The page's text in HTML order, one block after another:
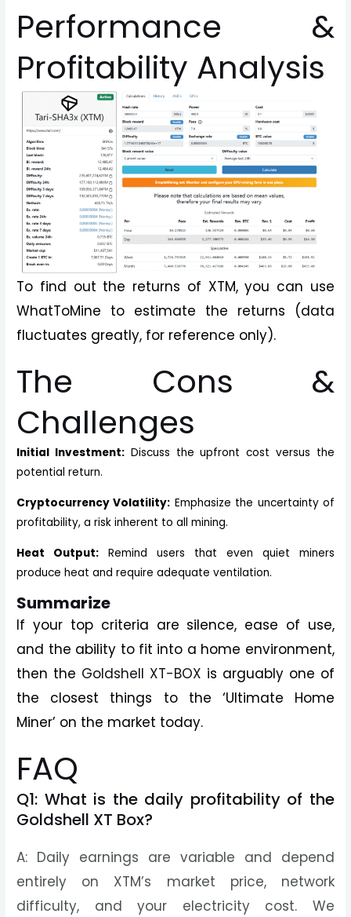
Performance &
Profitability Analysis
To find out the returns of XTM, you can use
WhatToMine to estimate the returns (data
fluctuates greatly, for reference only).
The Cons &
Challenges
Initial Investment:Discuss the upfront cost versus the
potential return.
Cryptocurrency Volatility: Emphasize the uncertainty of
profitability, a risk inherent to all mining.
Heat Output: Remind users that even quiet miners
produce heat and require adequate ventilation.
Summarize
If your top criteria are silence, ease of use,
and the ability to fit into a home environment,
then the Goldshell XT-BOX is arguably one of
the closest things to the ‘Ultimate Home
Miner’ on the market today.
FAQ
Q1: What is the daily profitability of the
Goldshell XT Box?
A: Daily earnings are variable and depend
entirely on XTM’s market price, network
difficulty, and your electricity cost. We